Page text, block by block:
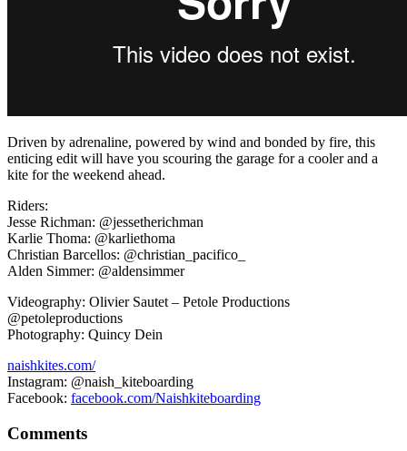
Driven by adrenaline, powered by wind and bonded by fire, this
enticing edit will have you scouring the garage for a cooler and a
kite for the weekend ahead.
Riders:
Jesse Richman: @jessetherichman
Karlie Thoma: @karliethoma
Christian Barcellos: @christian_pacifico_
Alden Simmer: @aldensimmer
Videography: Olivier Sautet – Petole Productions
@petoleproductions
Photography: Quincy Dein
naishkites.com/
Instagram: @naish_kiteboarding
Facebook: facebook.com/Naishkiteboarding
Comments